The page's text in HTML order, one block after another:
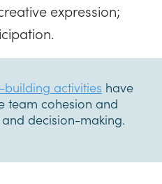
expression;
activities have
team cohesion and
decision-making.